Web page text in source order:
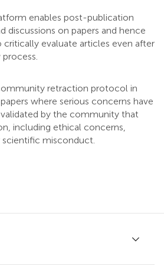
enables post-publication
discussions on papers and hence
critically evaluate articles even after
retraction protocol in
where serious concerns have
validated by the community that
including ethical concerns,
misconduct.